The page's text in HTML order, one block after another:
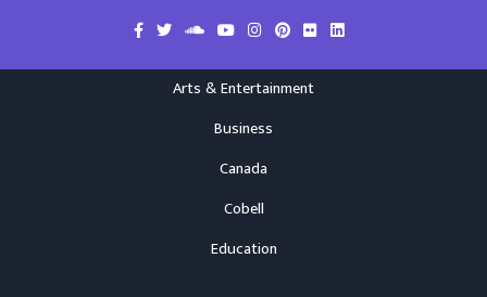
Arts & Entertainment
Business
Canada
Cobell
Education